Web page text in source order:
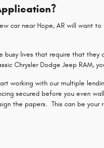
car near Hope, AR will want
lives that require that they
Chrysler Dodge Jeep RAM,
working with our multiple
secured before you even
the papers. This can be your